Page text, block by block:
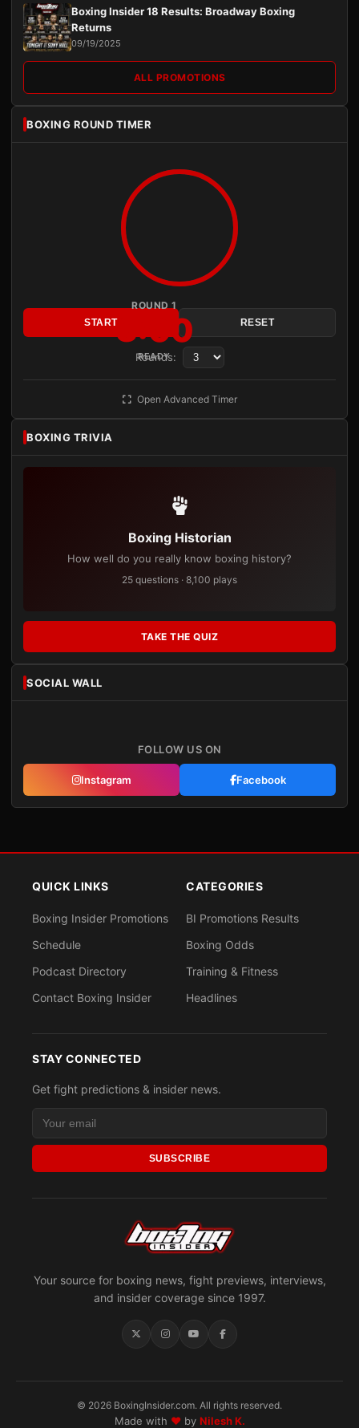
Boxing Insider 18 Results: Broadway Boxing
Returns
09/19/2025
ALL PROMOTIONS
BOXING ROUND TIMER
ROUND 1
3:00
READY
START RESET
Rounds:
Open Advanced Timer
BOXING TRIVIA
Boxing Historian
How well do you really know boxing history?
25 questions · 8,100 plays
TAKE THE QUIZ
SOCIAL WALL
FOLLOW US ON
Instagram Facebook
Your source for boxing news, fight previews, interviews,
and insider coverage since 1997.
QUICK LINKS
Boxing Insider Promotions
Schedule
Podcast Directory
Contact Boxing Insider
CATEGORIES
BI Promotions Results
Boxing Odds
Training & Fitness
Headlines
STAY CONNECTED
Get fight predictions & insider news.
SUBSCRIBE
© 2026 BoxingInsider.com. All rights reserved.
Made with ♥by Nilesh K.